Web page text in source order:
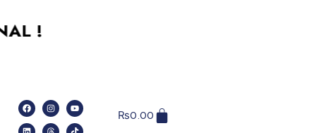
₨0.00